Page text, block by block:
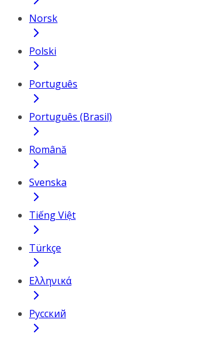
Norsk
Polski
Português
Português (Brasil)
Română
Svenska
Tiếng Việt
Türkçe
Ελληνικά
Русский